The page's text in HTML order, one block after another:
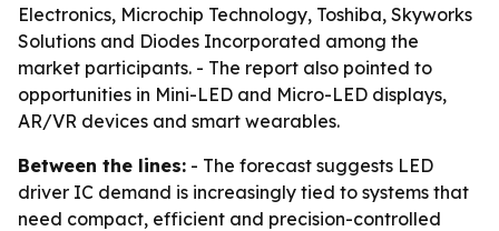
Electronics, Microchip Technology, Toshiba, Skyworks
Solutions and Diodes Incorporated among the
market participants. - The report also pointed to
opportunities in Mini-LED and Micro-LED displays,
AR/VR devices and smart wearables.
Between the lines: - The forecast suggests LED
driver IC demand is increasingly tied to systems that
need compact, efficient and precision-controlled